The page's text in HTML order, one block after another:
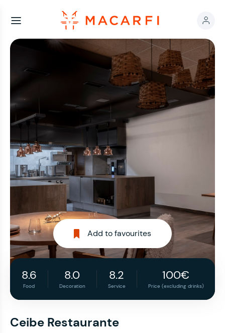
Add to favourites
8.6
Food
8.0
Decoration
8.2
Service
100€
Price (excluding drinks)
Ceibe Restaurante